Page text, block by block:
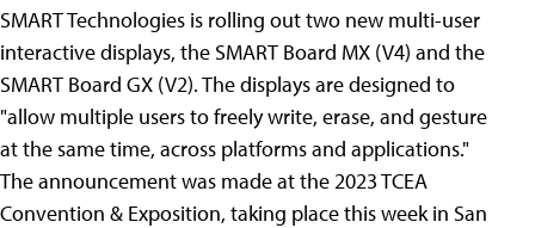
SMART Technologies is rolling out two new multi-user
interactive displays, the SMART Board MX (V4) and the
SMART Board GX (V2). The displays are designed to
"allow multiple users to freely write, erase, and gesture
at the same time, across platforms and applications."
The announcement was made at the 2023 TCEA
Convention & Exposition, taking place this week in San